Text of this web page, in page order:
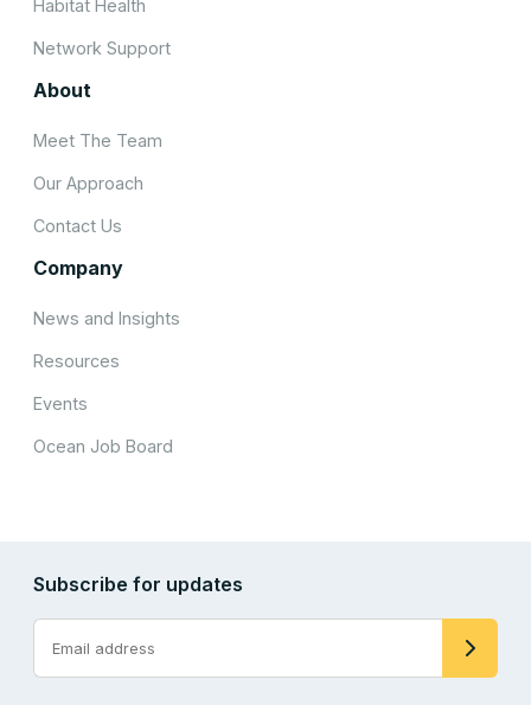
Habitat Health
Network Support
About
Meet The Team
Our Approach
Contact Us
Company
News and Insights
Resources
Events
Ocean Job Board
Subscribe for updates